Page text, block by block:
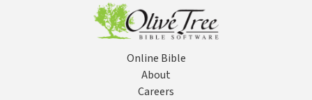
Online Bible
About
Careers